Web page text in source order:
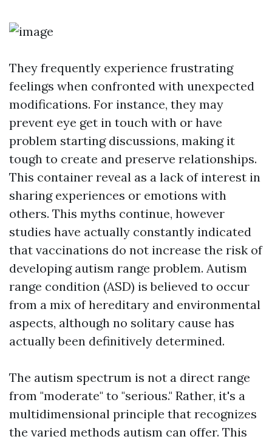
They frequently experience frustrating
feelings when confronted with unexpected
modifications. For instance, they may
prevent eye get in touch with or have
problem starting discussions, making it
tough to create and preserve relationships.
This container reveal as a lack of interest in
sharing experiences or emotions with
others. This myths continue, however
studies have actually constantly indicated
that vaccinations do not increase the risk of
developing autism range problem. Autism
range condition (ASD) is believed to occur
from a mix of hereditary and environmental
aspects, although no solitary cause has
actually been definitively determined.
The autism spectrum is not a direct range
from "moderate" to "serious." Rather, it's a
multidimensional principle that recognizes
the varied methods autism can offer. This